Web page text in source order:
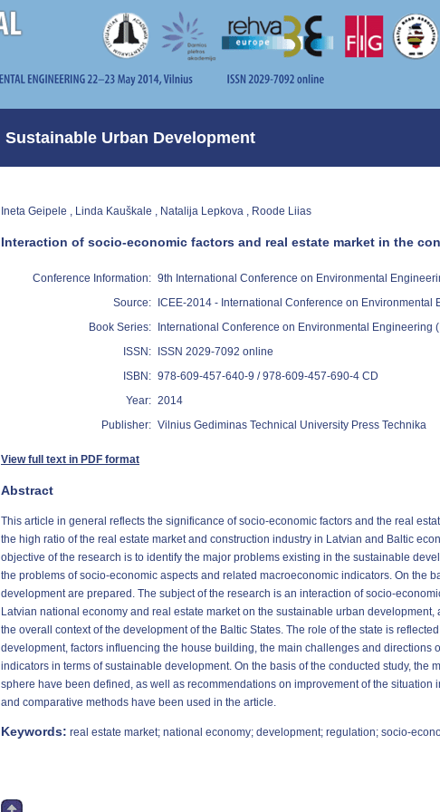
Sustainable Urban Development
Ineta Geipele , Linda Kauškale , Natalija Lepkova , Roode Liias
Interaction of socio-economic factors and real estate market in the
Conference Information: 9th International Conference on Environmental
Source:
ICEE-2014 - International Conference on Environmental
Book Series:
International Conference on Environmental Engineering
ISSN:
ISSN 2029-7092 online
ISBN: 978-609-457-640-9 / 978-609-457-690-4 CD
Year: 2014
Publisher: Vilnius Gediminas Technical University Press Technika
View full text in PDF format
Abstract
This article in general reflects the significance of socio-economic factors and the real
the high ratio of the real estate market and construction industry in Latvian and Baltic
objective of the research is to identify the major problems existing in the sustainable
the problems of socio-economic aspects and related macroeconomic indicators. On the
development are prepared. The subject of the research is an interaction of socio-
Latvian national economy and real estate market on the sustainable urban
the overall context of the development of the Baltic States. The role of the state is
development, factors influencing the house building, the main challenges and
indicators in terms of sustainable development. On the basis of the conducted study,
sphere have been defined, as well as recommendations on improvement of the
and comparative methods have been used in the article.
Keywords: real estate market; national economy; development; regulation; socio-